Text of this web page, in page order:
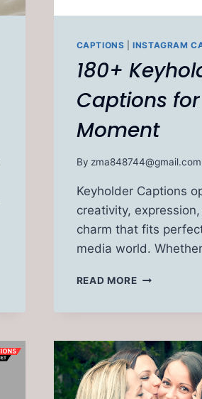
CAPTIONS |INSTAGRAM
180+
Captions
Moment
By zma848744@gmail.com
Keyholder Captions
creativity,
charm that fits
media world.
READ MORE180+
MOMENT